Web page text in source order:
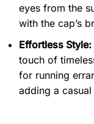
eyes from the
with the cap’s
Effortless Style:
touch of
for running
adding a